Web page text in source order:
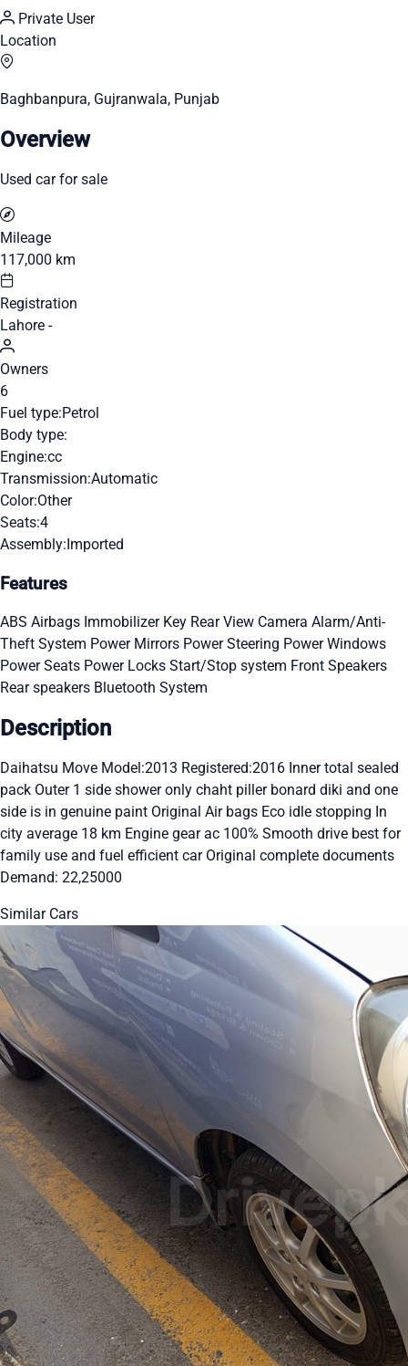
Private User
Location
Baghbanpura, Gujranwala, Punjab
Overview
Used car for sale
Mileage
117,000 km
Registration
Lahore -
Owners
6
Fuel type:Petrol
Body type:
Engine:cc
Transmission:Automatic
Color:Other
Seats:4
Assembly:Imported
Features
ABS Airbags Immobilizer Key Rear View Camera Alarm/Anti-
Theft System Power Mirrors Power Steering Power Windows
Power Seats Power Locks Start/Stop system Front Speakers
Rear speakers Bluetooth System
Description
Daihatsu Move Model:2013 Registered:2016 Inner total sealed
pack Outer 1 side shower only chaht piller bonard diki and one
side is in genuine paint Original Air bags Eco idle stopping In
city average 18 km Engine gear ac 100% Smooth drive best for
family use and fuel efficient car Original complete documents
Demand: 22,25000
Similar Cars